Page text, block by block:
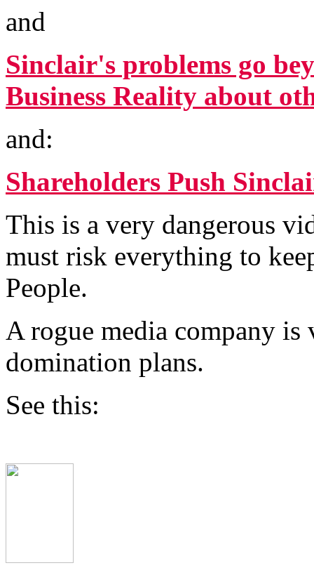
and
Sinclair's problems go
Business Reality about
and:
Shareholders Push
This is a very dangerous
must risk everything to
People.
A rogue media company
domination plans.
See this: